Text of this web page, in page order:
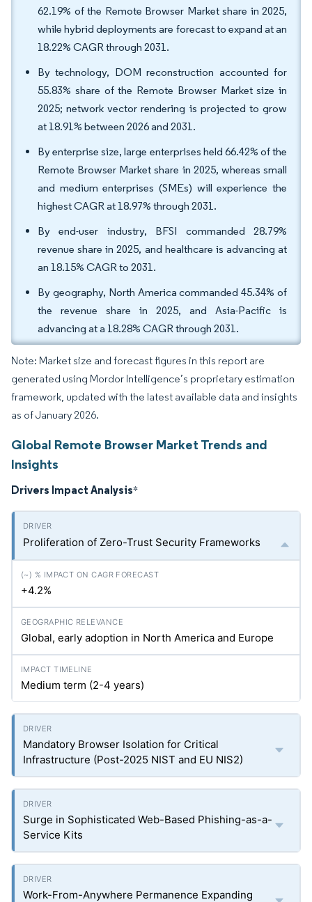
62.19% of the Remote Browser Market share in 2025,
while hybrid deployments are forecast to expand at an
18.22% CAGR through 2031.
By technology, DOM reconstruction accounted for
55.83% share of the Remote Browser Market size in
2025; network vector rendering is projected to grow
at 18.91% between 2026 and 2031.
By enterprise size, large enterprises held 66.42% of the
Remote Browser Market share in 2025, whereas small
and medium enterprises (SMEs) will experience the
highest CAGR at 18.97% through 2031.
By end-user industry, BFSI commanded 28.79%
revenue share in 2025, and healthcare is advancing at
an 18.15% CAGR to 2031.
By geography, North America commanded 45.34% of
the revenue share in 2025, and Asia-Pacific is
advancing at a 18.28% CAGR through 2031.
Note: Market size and forecast figures in this report are
generated using Mordor Intelligence’s proprietary estimation
framework, updated with the latest available data and insights
as of January 2026.
Global Remote Browser Market Trends and
Insights
Drivers Impact Analysis*
Proliferation of Zero-Trust Security Frameworks
+4.2%
Global, early adoption in North America and Europe
Medium term (2-4 years)
Mandatory Browser Isolation for Critical
Infrastructure (Post-2025 NIST and EU NIS2)
Surge in Sophisticated Web-Based Phishing-as-a-
Service Kits
Work-From-Anywhere Permanence Expanding